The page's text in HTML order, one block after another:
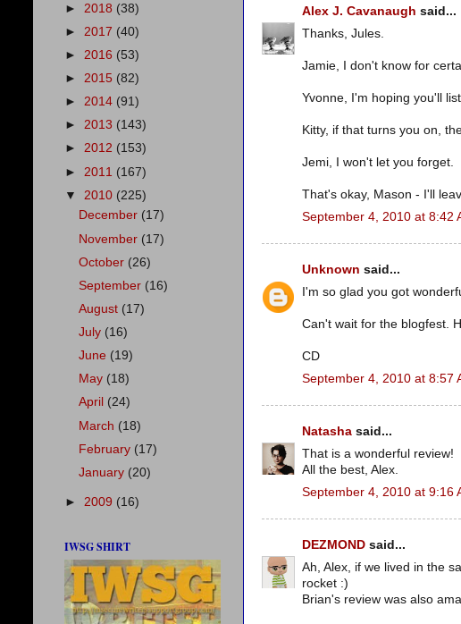
Alex J. Cavanaugh said...
Thanks, Jules.
Jamie, I don't know for
Yvonne, I'm hoping you'll
Kitty, if that turns you on,
Jemi, I won't let you forget.
That's okay, Mason - I'll
September 4, 2010 at 8:42
Unknown said...
I'm so glad you got
Can't wait for the blogfest.
CD
September 4, 2010 at 8:57
Natasha said...
That is a wonderful review!
All the best, Alex.
September 4, 2010 at 9:16
DEZMOND said...
Ah, Alex, if we lived in the
rocket :)
Brian's review was also
► 2018 (38)
► 2017 (40)
► 2016 (53)
► 2015 (82)
► 2014 (91)
► 2013 (143)
► 2012 (153)
► 2011 (167)
▼ 2010 (225)
December (17)
November (17)
October (26)
September (16)
August (17)
July (16)
June (19)
May (18)
April (24)
March (18)
February (17)
January (20)
► 2009 (16)
IWSG SHIRT